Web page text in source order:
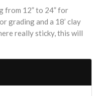
from 12” to 24” for
grading and a 18’ clay
really sticky, this will